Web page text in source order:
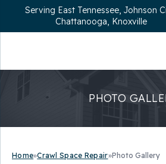
Serving East Tennessee, Johnson
Chattanooga, Knoxville
PHOTO
Home»Crawl Space Repair»Photo Gallery